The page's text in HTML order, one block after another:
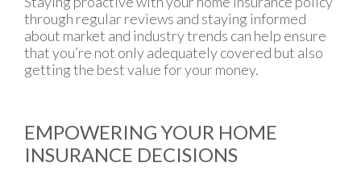
through regular reviews and staying informed
about market and industry trends can help ensure
that you’re not only adequately covered but also
getting the best value for your money.
EMPOWERING YOUR HOME
INSURANCE DECISIONS